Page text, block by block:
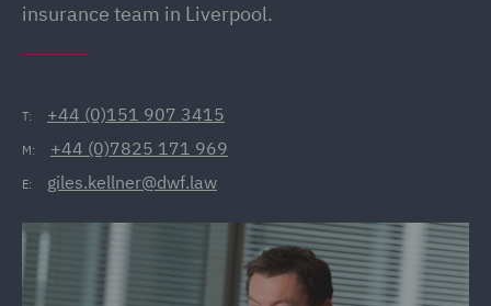
insurance team in Liverpool.
T: +44 (0)151 907 3415
M: +44 (0)7825 171 969
E: giles.kellner@dwf.law